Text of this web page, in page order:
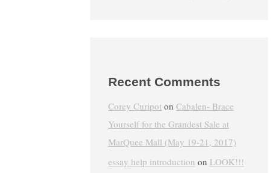
Recent Comments
Corey Curipot on Cabalen- Brace
Yourself for the Grandest Sale at
MarQuee Mall (May 19-21, 2017)
essay help introduction on LOOK!!!